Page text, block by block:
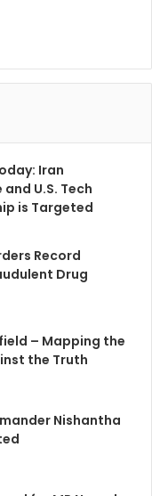
Iran
U.S. Tech
is Targeted
Record
Drug
– Mapping the
the Truth
Nishantha